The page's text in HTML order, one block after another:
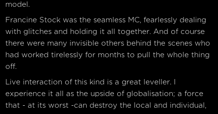
model.
Francine Stock was the seamless MC, fearlessly dealing
with glitches and holding it all together. And of course
there were many invisible others behind the scenes who
had worked tirelessly for months to pull the whole thing
off.
Live interaction of this kind is a great leveller. I
experience it all as the upside of globalisation; a force
that - at its worst -can destroy the local and individual,